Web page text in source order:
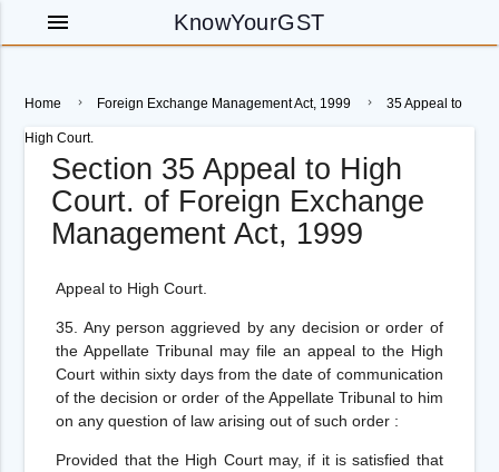
KnowYourGST
menu
Home Foreign Exchange Management Act, 1999 35 Appeal to
High Court.
Section 35 Appeal to High
Court. of Foreign Exchange
Management Act, 1999
Appeal to High Court.
35. Any person aggrieved by any decision or order of
the Appellate Tribunal may file an appeal to the High
Court within sixty days from the date of communication
of the decision or order of the Appellate Tribunal to him
on any question of law arising out of such order :
Provided that the High Court may, if it is satisfied that